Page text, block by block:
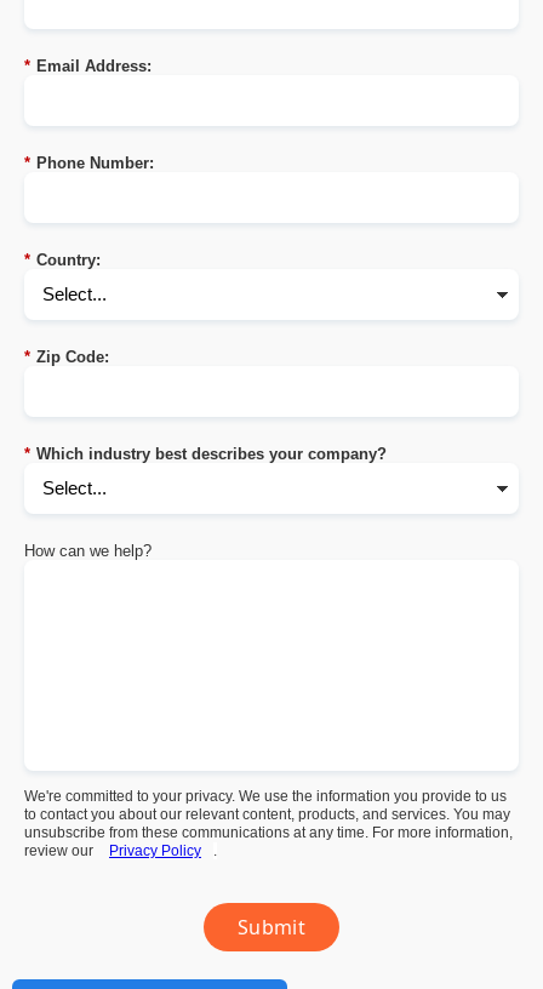
* Email Address:
* Phone Number:
* Country:
* Zip Code:
* Which industry best describes your company?
How can we help?
We're committed to your privacy. We use the information you provide to us
to contact you about our relevant content, products, and services. You may
unsubscribe from these communications at any time. For more information,
review our
Privacy Policy .
Submit